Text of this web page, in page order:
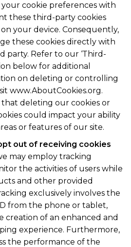
your cookie preferences with
these third-party cookies
your device. Consequently,
these cookies directly with
party. Refer to our ‘Third-
below for additional
on deleting or controlling
www.AboutCookies.org.
deleting our cookies or
could impact your ability
or features of our site.
out of receiving cookies
may employ tracking
the activities of users while
and other provided
exclusively involves the
from the phone or tablet,
of an enhanced and
experience. Furthermore,
the performance of the